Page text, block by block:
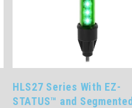
HLS27 Series With EZ-
STATUS™ and Segmented